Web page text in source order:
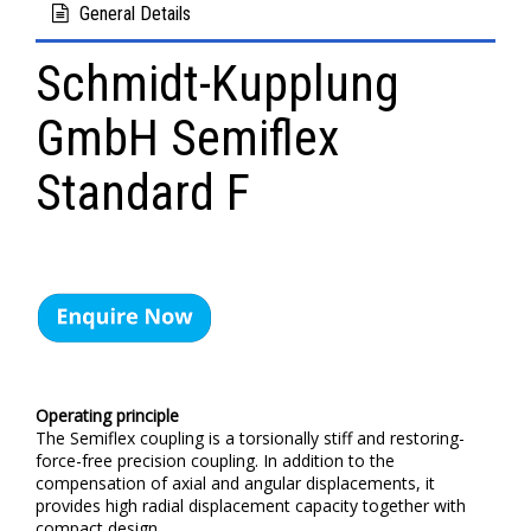
General Details
Schmidt-Kupplung
GmbH Semiflex
Standard F
Operating principle
The Semiflex coupling is a torsionally stiff and restoring-
force-free precision coupling. In addition to the
compensation of axial and angular displacements, it
provides high radial displacement capacity together with